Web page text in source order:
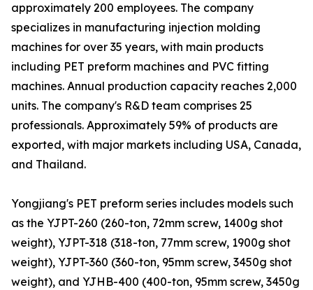
approximately 200 employees. The company
specializes in manufacturing injection molding
machines for over 35 years, with main products
including PET preform machines and PVC fitting
machines. Annual production capacity reaches 2,000
units. The company's R&D team comprises 25
professionals. Approximately 59% of products are
exported, with major markets including USA, Canada,
and Thailand.
Yongjiang's PET preform series includes models such
as the YJPT-260 (260-ton, 72mm screw, 1400g shot
weight), YJPT-318 (318-ton, 77mm screw, 1900g shot
weight), YJPT-360 (360-ton, 95mm screw, 3450g shot
weight), and YJHB-400 (400-ton, 95mm screw, 3450g